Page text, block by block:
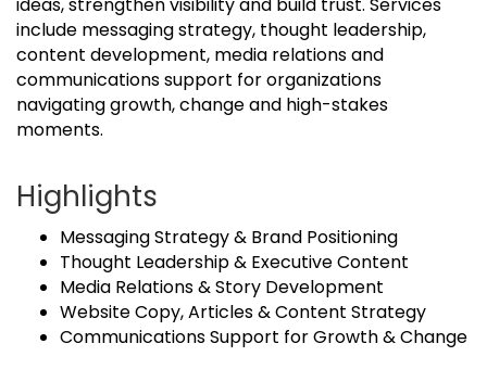
ideas, strengthen visibility and build trust. Services
include messaging strategy, thought leadership,
content development, media relations and
communications support for organizations
navigating growth, change and high-stakes
moments.
Highlights
Messaging Strategy & Brand Positioning
Thought Leadership & Executive Content
Media Relations & Story Development
Website Copy, Articles & Content Strategy
Communications Support for Growth & Change